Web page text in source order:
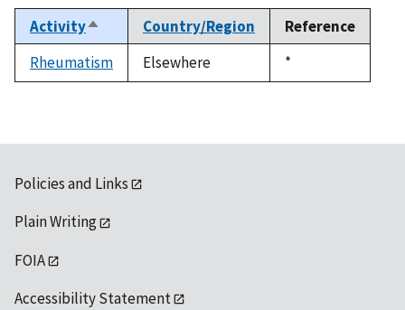
ActivitySort
descending
Country/Region
Reference
Rheumatism
Elsewhere
Duke,
1992
*
Policies and Links
Plain Writing
FOIA
Accessibility Statement